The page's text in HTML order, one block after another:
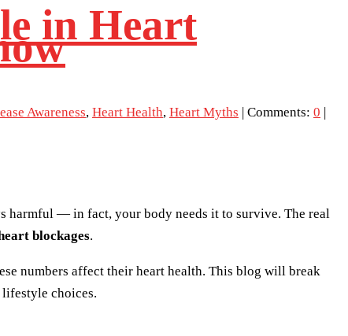
in Heart
Awareness, Heart Health, Heart Myths | Comments: 0 |
harmful — in fact, your body needs it to survive. The real
blockages.
numbers affect their heart health. This blog will break
choices.